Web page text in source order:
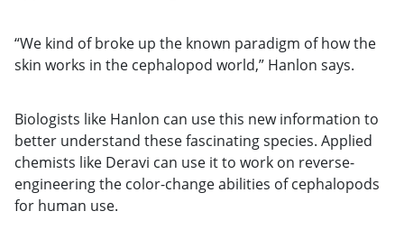
“We kind of broke up the known paradigm of how the
skin works in the cephalopod world,” Hanlon says.
Biologists like Hanlon can use this new information to
better understand these fascinating species. Applied
chemists like Deravi can use it to work on reverse-
engineering the color-change abilities of cephalopods
for human use.